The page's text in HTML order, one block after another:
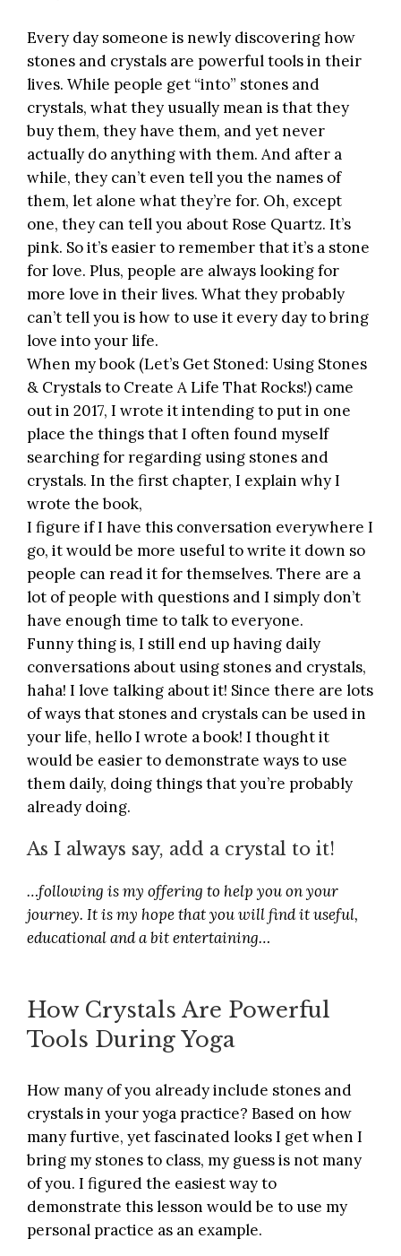
Every day someone is newly discovering how
stones and crystals are powerful toolsin their
lives. While people get “into” stones and
crystals, what they usually mean is that they
buy them, they have them, and yet never
actually do anything with them. And after a
while, they can’t even tell you the names of
them, let alone what they’re for. Oh, except
one, they can tell you about Rose Quartz. It’s
pink. So it’s easier to remember that it’s a stone
for love. Plus, people are always looking for
more love in their lives. What they probably
can’t tell you is how to use it every day to bring
love into your life.
When my book (Let’s Get Stoned: Using Stones
& Crystals to Create A Life That Rocks!) came
out in 2017, I wrote it intending to put in one
place the things that I often found myself
searching for regarding using stones and
crystals. In the first chapter, I explain why I
wrote the book,
I figure if I have this conversation everywhere I
go, it would be more useful to write it down so
people can read it for themselves. There are a
lot of people with questions and I simply don’t
have enough time to talk to everyone.
Funny thing is, I still end up having daily
conversations about using stones and crystals,
haha! I love talking about it! Since there are lots
of ways that stones and crystals can be used in
your life, hello I wrote a book! I thought it
would be easier to demonstrate ways to use
them daily, doing things that you’re probably
already doing.
As I always say, add a crystal to it!
…following is my offering to help you on your
journey. It is my hope that you will find it useful,
educational and a bit entertaining…
How Crystals Are Powerful
Tools During Yoga
How many of you already include stones and
crystals in your yoga practice? Based on how
many furtive, yet fascinated looks I get when I
bring my stones to class, my guess is not many
of you. I figured the easiest way to
demonstrate this lesson would be to use my
personal practice as an example.